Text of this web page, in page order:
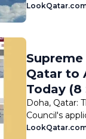
Qatar to
Today (8
Doha, Qatar:
Council's